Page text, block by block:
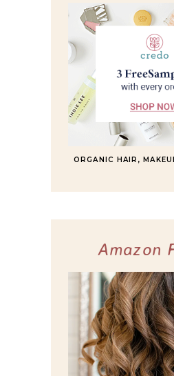
ORGANIC HAIR,
Amazon